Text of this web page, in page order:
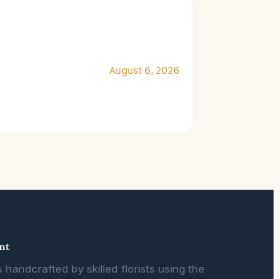
August 6, 2026
handcrafted by skilled florists using the